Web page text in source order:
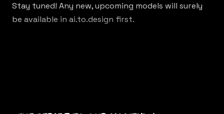
Stay tuned! Any new, upcoming models will surely
be available in ai.to.design first.